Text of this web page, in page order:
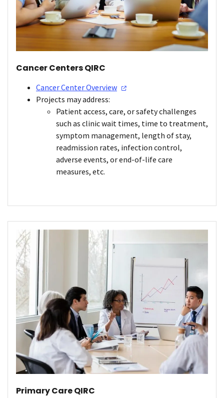
Cancer Centers QIRC
Cancer CenterOverview
Projects may address:
Patient access, care, or safety challenges
such as clinic wait times, time to treatment,
symptom management, length of stay,
readmission rates, infection control,
adverse events, or end-of-life care
measures, etc.
Primary Care QIRC